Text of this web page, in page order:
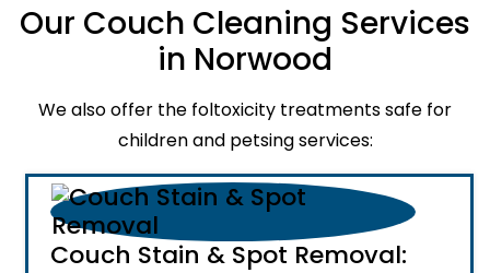
Our Couch Cleaning Services
in Norwood
We also offer the foltoxicity treatments safe for
children and petsing services:
Couch Stain & Spot Removal: